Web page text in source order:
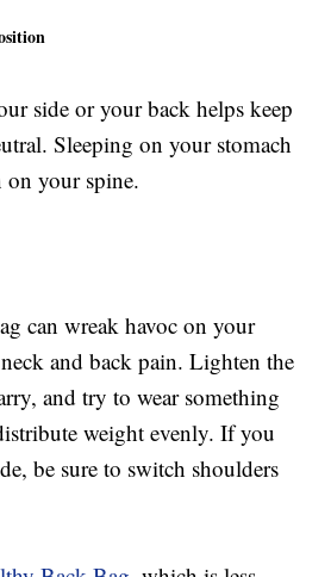
side or your back helps keep
Sleeping on your stomach
on your spine.
can wreak havoc on your
and back pain. Lighten the
and try to wear something
weight evenly. If you
be sure to switch shoulders